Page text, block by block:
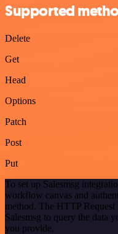
Supported
Delete
Get
Head
Options
Patch
Post
Put
To set up Salesmsg
workflow canvas and
method. The HTTP
Salesmsg to query the data
you provide.